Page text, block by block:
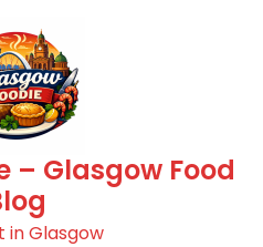
– Glasgow Food
in Glasgow